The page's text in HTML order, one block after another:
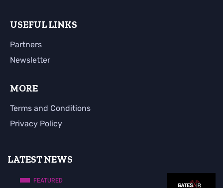
USEFUL LINKS
Partners
Newsletter
MORE
Terms and Conditions
Privacy Policy
LATEST NEWS
FEATURED